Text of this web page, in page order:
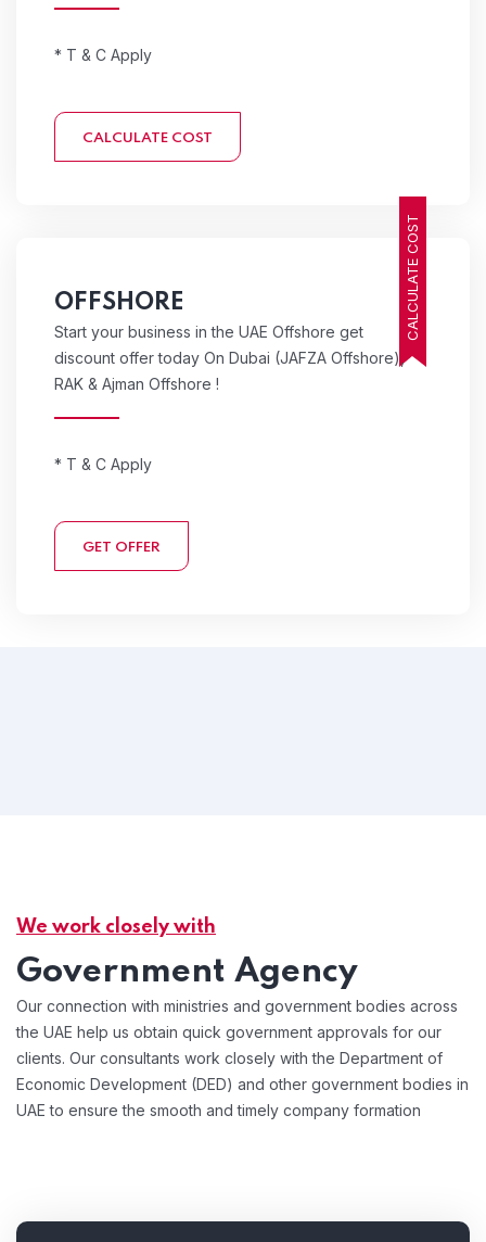
* T & C Apply
CALCULATE COST
CALCULATE COST
OFFSHORE
Start your business in the UAE Offshore get
discount offer today On Dubai (JAFZA Offshore),
RAK & Ajman Offshore !
* T & C Apply
GET OFFER
We work closely with
Government Agency
Our connection with ministries and government bodies across
the UAE help us obtain quick government approvals for our
clients. Our consultants work closely with the Department of
Economic Development (DED) and other government bodies in
UAE to ensure the smooth and timely company formation